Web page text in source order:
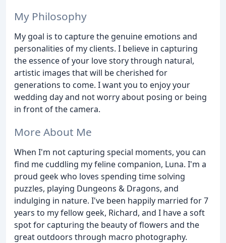
My Philosophy
My goal is to capture the genuine emotions and
personalities of my clients. I believe in capturing
the essence of your love story through natural,
artistic images that will be cherished for
generations to come. I want you to enjoy your
wedding day and not worry about posing or being
in front of the camera.
More About Me
When I'm not capturing special moments, you can
find me cuddling my feline companion, Luna. I'm a
proud geek who loves spending time solving
puzzles, playing Dungeons & Dragons, and
indulging in nature. I've been happily married for 7
years to my fellow geek, Richard, and I have a soft
spot for capturing the beauty of flowers and the
great outdoors through macro photography.